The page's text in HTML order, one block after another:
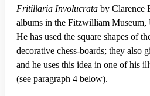
Fritillaria Involucrata by Clarence
albums in the Fitzwilliam
He has used the square shapes of
decorative chess-boards; they also
and he uses this idea in one of his
(see paragraph 4 below).